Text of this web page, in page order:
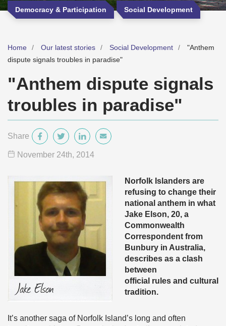
Democracy & Participation Social Development
Home Our latest stories Social Development
"Anthem
dispute signals troubles in paradise"
"Anthem dispute signals
troubles in paradise"
Share
November 24th, 2014
Norfolk Islanders are
refusing to change their
national anthem in what
Jake Elson, 20, a
Commonwealth
Correspondent from
Bunbury in Australia,
describes as a clash
between
official rules and cultural
tradition.
It’s another saga of Norfolk Island’s long and often